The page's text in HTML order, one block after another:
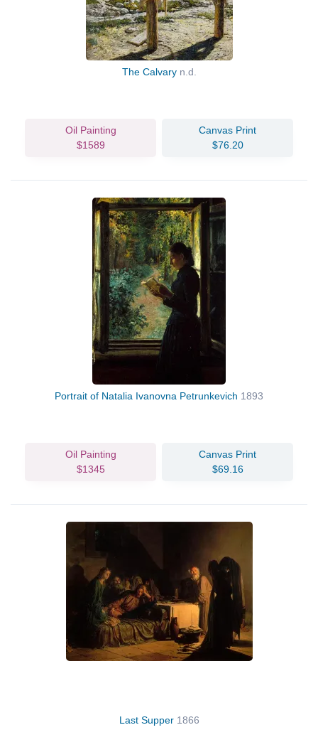
The Calvary n.d.
Oil Painting
$1589
Canvas Print
$76.20
Portrait of Natalia Ivanovna Petrunkevich 1893
Oil Painting
$1345
Canvas Print
$69.16
Last Supper 1866